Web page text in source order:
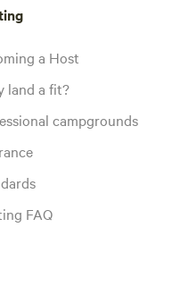
a Host
land a fit?
campgrounds
FAQ